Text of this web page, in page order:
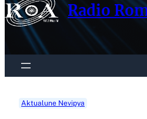
Radio
Aktualune Nevipya